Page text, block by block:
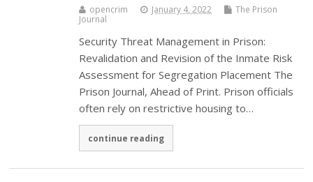
opencrim January 4, 2022
The Prison
Journal
Security Threat Management in Prison:
Revalidation and Revision of the Inmate Risk
Assessment for Segregation Placement The
Prison Journal, Ahead of Print. Prison officials
often rely on restrictive housing to…
continue reading